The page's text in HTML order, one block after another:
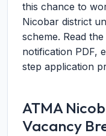
this chance to
Nicobar district
scheme. Read
notification PDF,
step application
ATMA
Vacancy